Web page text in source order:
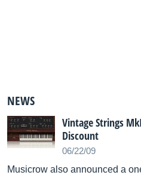
NEWS
Vintage Strings
Discount
06/22/09
Musicrow also announced a